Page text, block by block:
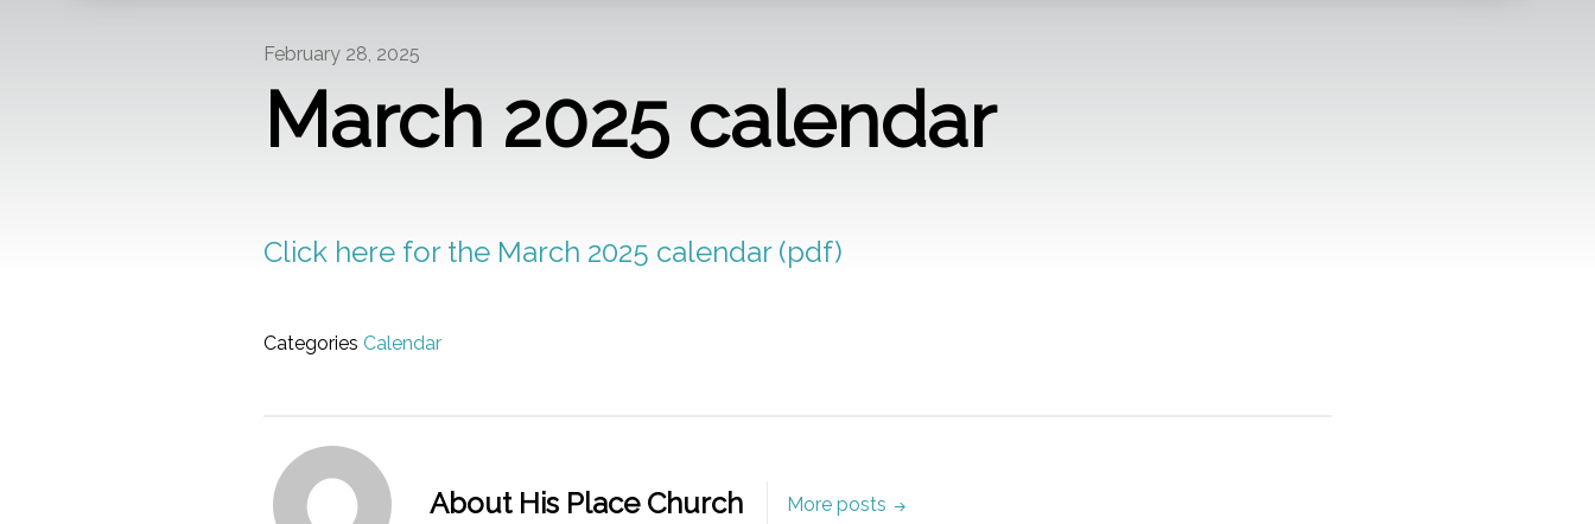
February 28, 2025
March 2025 calendar
Click here for the March 2025 calendar (pdf)
Categories Calendar
About His Place Church More posts